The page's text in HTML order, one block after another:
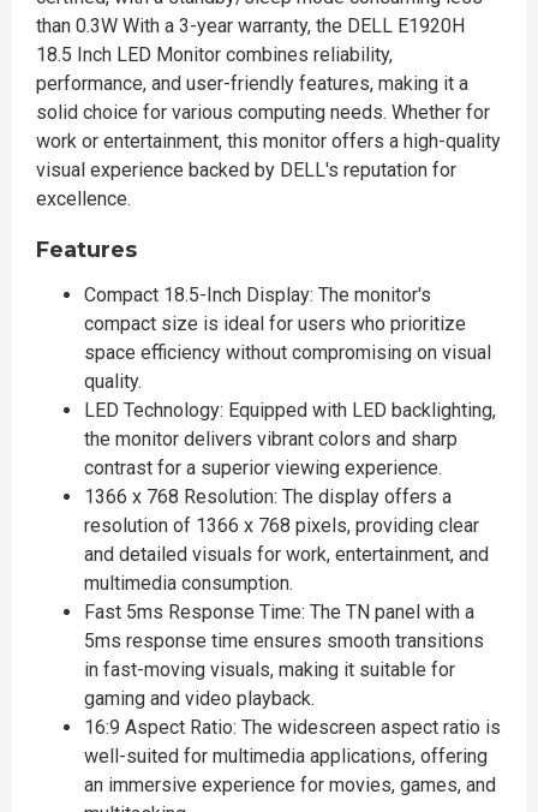
than 0.3W With a 3-year warranty, the DELL E1920H
18.5 Inch LED Monitor combines reliability,
performance, and user-friendly features, making it a
solid choice for various computing needs. Whether for
work or entertainment, this monitor offers a high-quality
visual experience backed by DELL's reputation for
excellence.
Features
Compact 18.5-Inch Display: The monitor's
compact size is ideal for users who prioritize
space efficiency without compromising on visual
quality.
LED Technology: Equipped with LED backlighting,
the monitor delivers vibrant colors and sharp
contrast for a superior viewing experience.
1366 x 768 Resolution: The display offers a
resolution of 1366 x 768 pixels, providing clear
and detailed visuals for work, entertainment, and
multimedia consumption.
Fast 5ms Response Time: The TN panel with a
5ms response time ensures smooth transitions
in fast-moving visuals, making it suitable for
gaming and video playback.
16:9 Aspect Ratio: The widescreen aspect ratio is
well-suited for multimedia applications, offering
an immersive experience for movies, games, and